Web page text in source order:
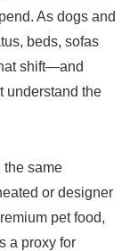
As dogs and
beds, sofas
shift—and
understand the
the same
or designer
pet food,
a proxy for